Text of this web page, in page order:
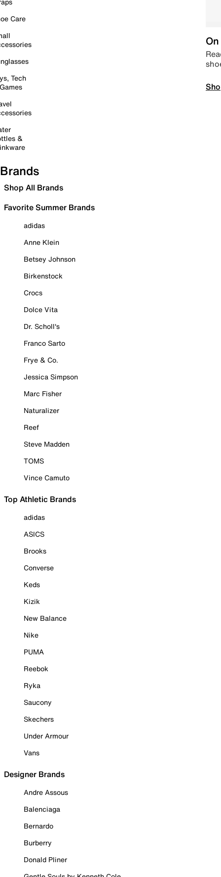
Care
Tech
&
Brands
Shop All Brands
Favorite Summer Brands
adidas
Anne Klein
Betsey Johnson
Birkenstock
Crocs
Dolce Vita
Dr. Scholl's
Franco Sarto
Frye & Co.
Jessica Simpson
Marc Fisher
Naturalizer
Reef
Steve Madden
TOMS
Vince Camuto
Top Athletic Brands
adidas
ASICS
Brooks
Converse
Keds
Kizik
New Balance
Nike
PUMA
Reebok
Ryka
Saucony
Skechers
Under Armour
Vans
Designer Brands
Andre Assous
Balenciaga
Bernardo
Burberry
Donald Pliner